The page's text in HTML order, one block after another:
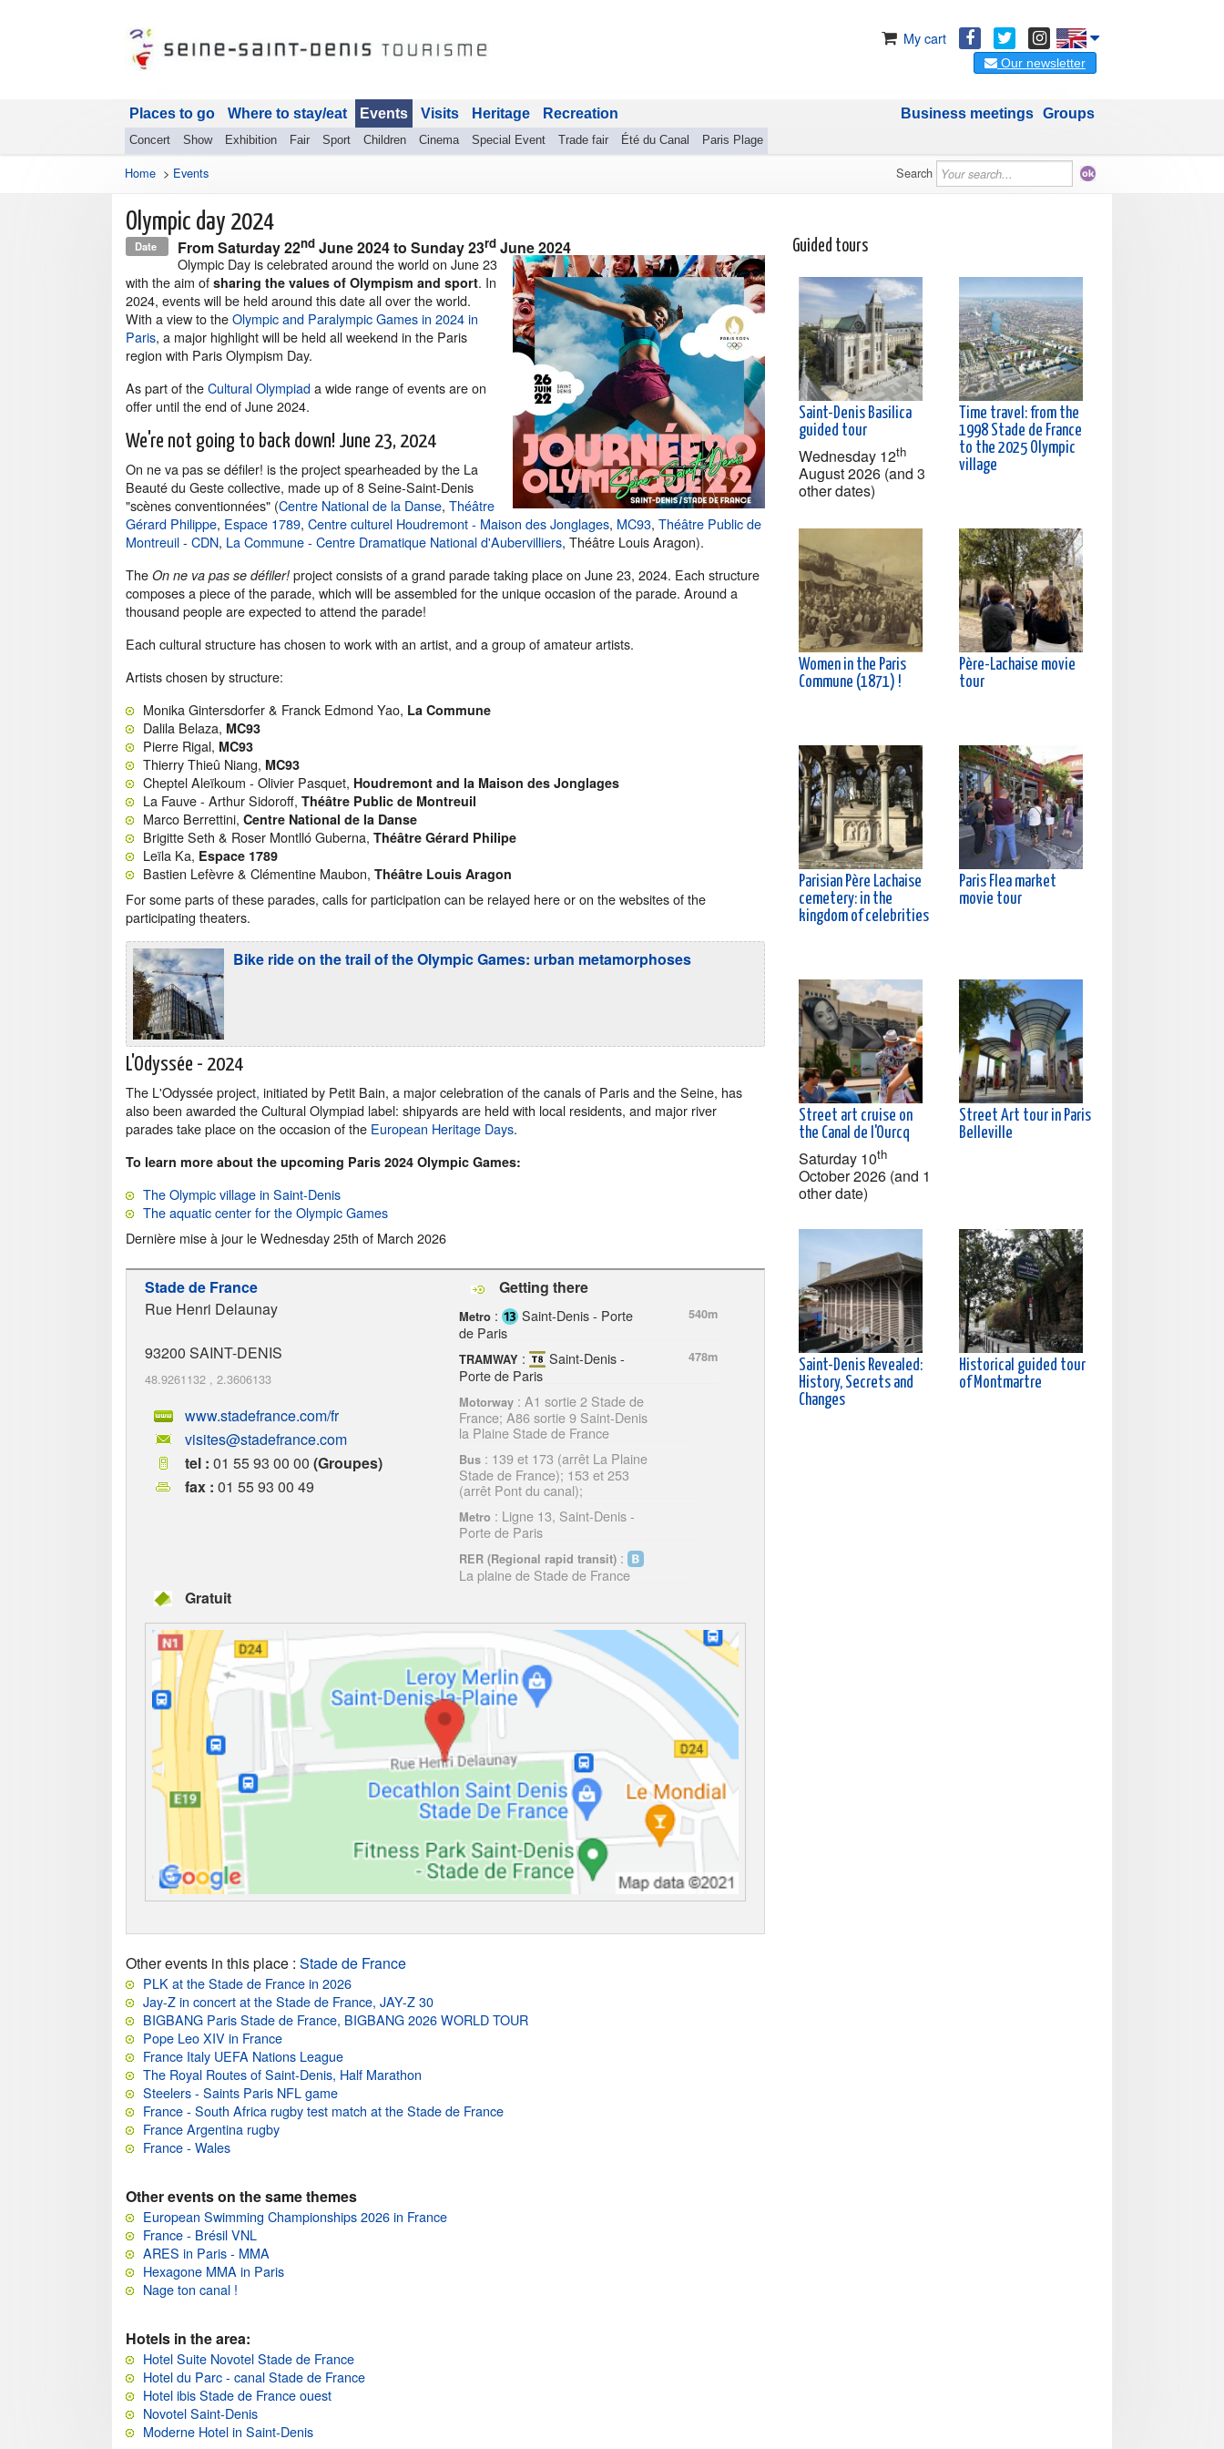
My cart
Our newsletter
Places to go Where to stay/eat Events
Concert Show Exhibition Fair Sport Children Cinema Special Event Trade fair Été du Canal Paris Plage
Visits Heritage Recreation Groups
Business meetings
Home > Events Search
Olympic day 2024
Date FromSaturday 22nd June 2024to Sunday 23rd June 2024
Olympic Day is celebrated around the world on June 23
with the aim of sharing the values of Olympism and sport. In
2024, events will be held around this date all over the world.
With a view to theOlympic and Paralympic Games in 2024 in
Paris, a major highlight will be held all weekend in the Paris
region with Paris Olympism Day.
As part of theCultural Olympiada wide range of events are on
offer until the end of June 2024.
We're not going to back down! June 23, 2024
On ne va pas se défiler! is the project spearheaded by the La
Beauté du Geste collective, made up of 8 Seine-Saint-Denis
"scènes conventionnées" (Centre National de la Danse, Théâtre
Gérard Philippe, Espace 1789, Centre culturel Houdremont - Maison des Jonglages, MC93, Théâtre Public de
Montreuil - CDN, La Commune - Centre Dramatique National d'Aubervilliers, Théâtre Louis Aragon).
The On ne va pas se défiler! project consists of a grand parade taking place on June 23, 2024. Each structure
composes a piece of the parade, which will be assembled for the unique occasion of the parade. Around a
thousand people are expected to attend the parade!
Each cultural structure has chosen to work with an artist, and a group of amateur artists.
Artists chosen by structure:
Monika Gintersdorfer & Franck Edmond Yao, La Commune
Dalila Belaza, MC93
Pierre Rigal, MC93
Thierry Thieû Niang, MC93
Cheptel Aleïkoum - Olivier Pasquet, Houdremont and la Maison des Jonglages
La Fauve - Arthur Sidoroff, Théâtre Public de Montreuil
Marco Berrettini, Centre National de la Danse
Brigitte Seth & Roser Montlló Guberna, Théâtre Gérard Philipe
Leïla Ka, Espace 1789
Bastien Lefèvre & Clémentine Maubon, Théâtre Louis Aragon
For some parts of these parades, calls for participation can be relayed here or on the websites of the
participating theaters.
Bike ride on the trail of the Olympic Games: urban metamorphoses
L'Odyssée - 2024
The L'Odyssée project, initiated by Petit Bain, a major celebration of the canals of Paris and the Seine, has
also been awarded the Cultural Olympiad label: shipyards are held with local residents, and major river
parades take place on the occasion of the European Heritage Days.
To learn more about the upcoming Paris 2024 Olympic Games:
The Olympic village in Saint-Denis
The aquatic center for the Olympic Games
Dernière mise à jour leWednesday 25th of March 2026
Stade de France
Rue Henri Delaunay
93200 SAINT-DENIS
48.9261132 , 2.3606133
www.stadefrance.com/fr
visites@stadefrance.com
tel : 01 55 93 00 00 (Groupes)
fax : 01 55 93 00 49
Getting there
Metro :
Saint-Denis - Porte
de Paris
540m
TRAMWAY :
Saint-Denis -
Porte de Paris
478m
Motorway : A1 sortie 2 Stade de
France; A86 sortie 9 Saint-Denis
la Plaine Stade de France
Bus : 139 et 173 (arrêt La Plaine
Stade de France); 153 et 253
(arrêt Pont du canal);
Metro : Ligne 13, Saint-Denis -
Porte de Paris
RER (Regional rapid transit) :
La plaine de Stade de France
Gratuit
Other events in this place : Stade de France
PLK at the Stade de France in 2026
Jay-Z in concert at the Stade de France, JAY-Z 30
BIGBANG Paris Stade de France, BIGBANG 2026 WORLD TOUR
Pope Leo XIV in France
France Italy UEFA Nations League
The Royal Routes of Saint-Denis, Half Marathon
Steelers - Saints Paris NFL game
France - South Africa rugby test match at the Stade de France
France Argentina rugby
France - Wales
Other events on the same themes
European Swimming Championships 2026 in France
France - Brésil VNL
ARES in Paris - MMA
Hexagone MMA in Paris
Nage ton canal !
Hotels in the area:
Hotel Suite Novotel Stade de France
Hotel du Parc - canal Stade de France
Hotel ibis Stade de France ouest
Novotel Saint-Denis
Moderne Hotel in Saint-Denis
Guided tours
Saint-Denis Basilica
guided tour
Wednesday 12th
August 2026 (and 3
other dates)
Time travel: from the
1998 Stade de France
to the 2025 Olympic
village
Women in the Paris
Commune (1871) !
Père-Lachaise movie
tour
Parisian Père Lachaise
cemetery: in the
kingdom of celebrities
Paris Flea market
movie tour
Street art cruise on
the Canal de l'Ourcq
Saturday 10th
October 2026 (and 1
other date)
Street Art tour in Paris
Belleville
Saint-Denis Revealed:
History, Secrets and
Changes
Historical guided tour
of Montmartre